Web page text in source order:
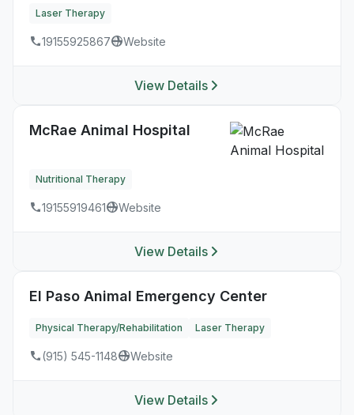
Laser Therapy
19155925867 Website
View Details
McRae Animal Hospital
Nutritional Therapy
19155919461 Website
View Details
El Paso Animal Emergency Center
Physical Therapy/Rehabilitation Laser Therapy
(915) 545-1148 Website
View Details